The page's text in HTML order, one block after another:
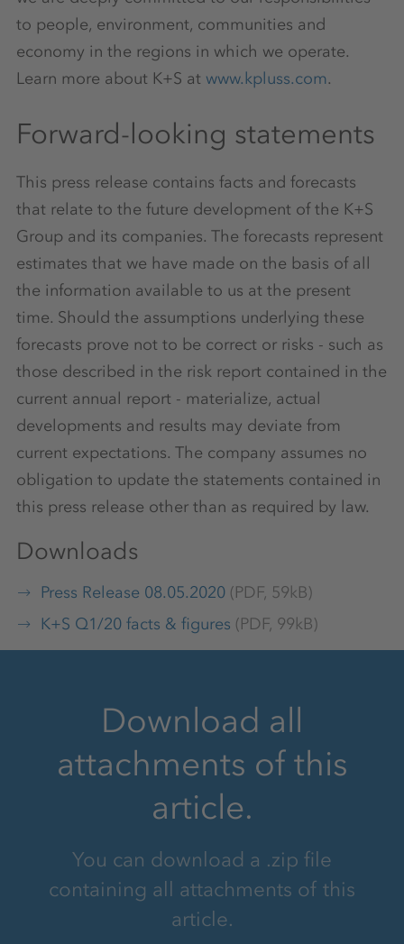
to people, environment, communities and
economy in the regions in which we operate.
Learn more about K+S at www.kpluss.com.
Forward-looking statements
This press release contains facts and forecasts
that relate to the future development of the K+S
Group and its companies. The forecasts represent
estimates that we have made on the basis of all
the information available to us at the present
time. Should the assumptions underlying these
forecasts prove not to be correct or risks - such as
those described in the risk report contained in the
current annual report - materialize, actual
developments and results may deviate from
current expectations. The company assumes no
obligation to update the statements contained in
this press release other than as required by law.
Downloads
Press Release 08.05.2020 (PDF, 59kB)
K+S Q1/20 facts & figures (PDF, 99kB)
Download all
attachments of this
article.
You can download a .zip file
containing all attachments of this
article.